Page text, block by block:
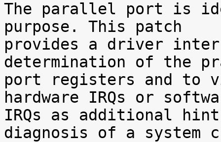
The parallel port is
purpose. This patch
provides a driver
determination of the
port registers and to
hardware IRQs or
IRQs as additional
diagnosis of a system